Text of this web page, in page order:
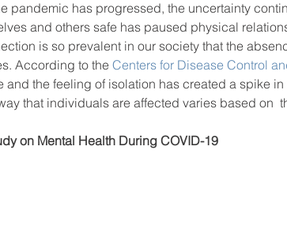
pandemic has progressed, the uncertainty
and others safe has paused physical
is so prevalent in our society that the
According to the Centers for Disease Control
and the feeling of isolation has created a spike
that individuals are affected varies based on
on Mental Health During COVID-19